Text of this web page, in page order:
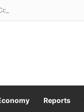
Reports